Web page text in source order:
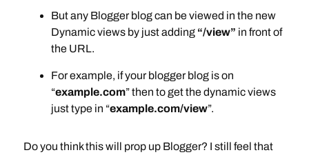
But any Blogger blog can be viewed in the new
Dynamic views by just adding “/view” in front of
the URL.
For example, if your blogger blog is on
“example.com” then to get the dynamic views
just type in “example.com/view”.
Do you think this will prop up Blogger? I still feel that